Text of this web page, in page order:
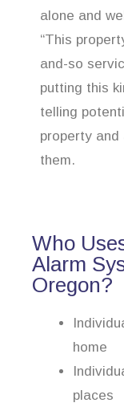
alone and
“This
and-so
putting this
telling
property
them.
Who
Alarm
Oregon?
home
places